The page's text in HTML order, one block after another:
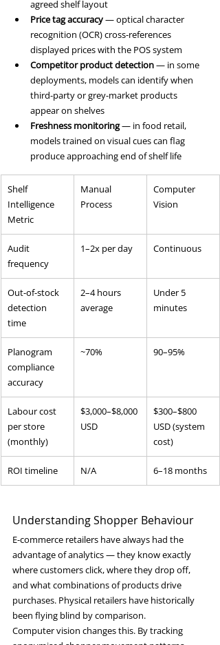
agreed shelf layout
Price tag accuracy — optical character
recognition (OCR) cross-references
displayed prices with the POS system
Competitor product detection — in some
deployments, models can identify when
third-party or grey-market products
appear on shelves
Freshness monitoring — in food retail,
models trained on visual cues can flag
produce approaching end of shelf life
Shelf
Intelligence
Metric
Manual
Process
Computer
Vision
Audit
frequency
1–2x per day Continuous
Out-of-stock
detection
time
2–4 hours
average
Under 5
minutes
Planogram
compliance
accuracy
~70% 90–95%
Labour cost
per store
(monthly)
$3,000–$8,000
USD
$300–$800
USD (system
cost)
ROI timeline N/A 6–18 months
Understanding Shopper Behaviour
E-commerce retailers have always had the
advantage of analytics — they know exactly
where customers click, where they drop off,
and what combinations of products drive
purchases. Physical retailers have historically
been flying blind by comparison.
Computer vision changes this. By tracking